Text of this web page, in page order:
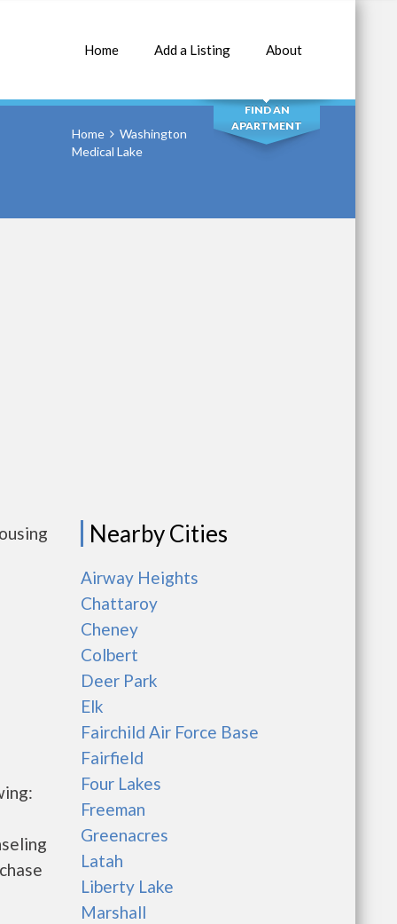
Home Add a Listing About
SEARCH
FIND AN
APARTMENT
Home
Washington
Medical Lake
Nearby Cities
Airway Heights
Chattaroy
Cheney
Colbert
Deer Park
Elk
Fairchild Air Force Base
Fairfield
Four Lakes
Freeman
Greenacres
Latah
Liberty Lake
Marshall